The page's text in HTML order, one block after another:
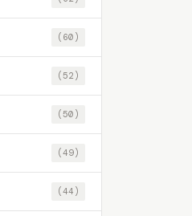
(60)
(52)
(50)
(49)
(44)